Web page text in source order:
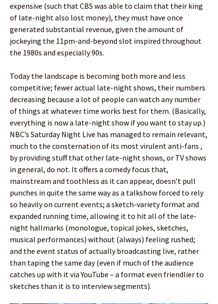
expensive (such that CBS was able to claim that their king
of late-night also lost money), they must have once
generated substantial revenue, given the amount of
jockeying the 11pm-and-beyond slot inspired throughout
the 1980s and especially 90s.
Today the landscape is becoming both more and less
competitive; fewer actual late-night shows, their numbers
decreasing because a lot of people can watch any number
of things at whatever time works best for them. (Basically,
everything is now a late-night show if you want to stay up.)
NBC’s Saturday Night Live has managed to remain relevant,
much to the consternation of its most virulent anti-fans ,
by providing stuff that other late-night shows, or TV shows
in general, do not. It offers a comedy focus that,
mainstream and toothless as it can appear, doesn’t pull
punches in quite the same way as a talkshow forced to rely
so heavily on current events; a sketch-variety format and
expanded running time, allowing it to hit all of the late-
night hallmarks (monologue, topical jokes, sketches,
musical performances) without (always) feeling rushed;
and the event status of actually broadcasting live, rather
than taping the same day (even if much of the audience
catches up with it via YouTube – a format even friendlier to
sketches than it is to interview segments).